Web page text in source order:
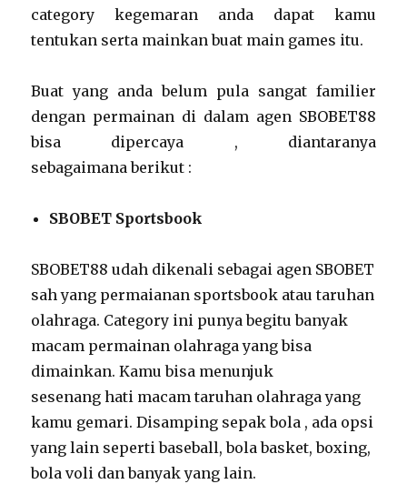
category kegemaran anda dapat kamu
tentukan serta mainkan buat main games itu.
Buat yang anda belum pula sangat familier
dengan permainan di dalam agen SBOBET88
bisa dipercaya , diantaranya
sebagaimana berikut :
SBOBET Sportsbook
SBOBET88 udah dikenali sebagai agen SBOBET
sah yang permaianan sportsbook atau taruhan
olahraga. Category ini punya begitu banyak
macam permainan olahraga yang bisa
dimainkan. Kamu bisa menunjuk
sesenang hati macam taruhan olahraga yang
kamu gemari. Disamping sepak bola , ada opsi
yang lain seperti baseball, bola basket, boxing,
bola voli dan banyak yang lain.